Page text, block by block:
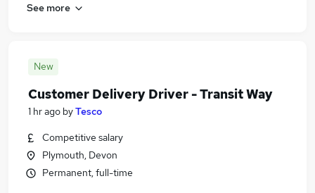
See more
New
Customer Delivery Driver - Transit Way
1 hr ago byTesco
Competitive salary
Plymouth, Devon
Permanent, full-time